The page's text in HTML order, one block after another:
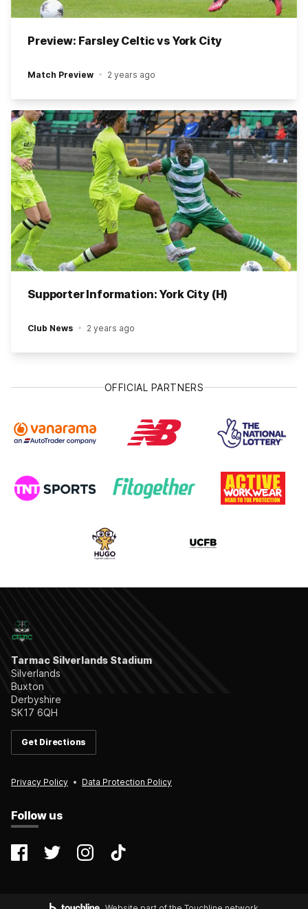
Preview: Farsley Celtic vs York City
Match Preview 2 years ago
Supporter Information: York City (H)
Club News 2 years ago
OFFICIAL PARTNERS
Tarmac Silverlands Stadium
Silverlands
Buxton
Derbyshire
SK17 6QH
Get Directions
Privacy Policy Data Protection Policy
Follow us